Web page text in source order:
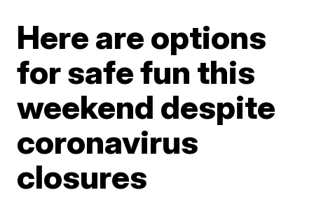
Here are options
for safe fun this
weekend despite
coronavirus
closures